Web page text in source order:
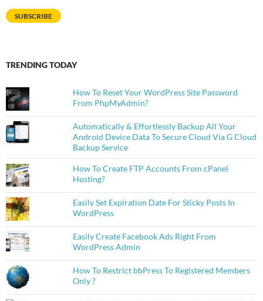
SUBSCRIBE
TRENDING TODAY
How To Reset Your WordPress Site Password
From PhpMyAdmin?
Automatically & Effortlessly Backup All Your
Android Device Data To Secure Cloud Via G Cloud
Backup Service
How To Create FTP Accounts From cPanel
Hosting?
Easily Set Expiration Date For Sticky Posts In
WordPress
Easily Create Facebook Ads Right From
WordPress Admin
How To Restrict bbPress To Registered Members
Only ?